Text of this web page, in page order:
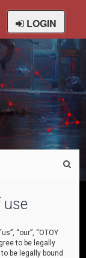
LOGIN
use
“our”, “OTOY
to be legally
be legally bound